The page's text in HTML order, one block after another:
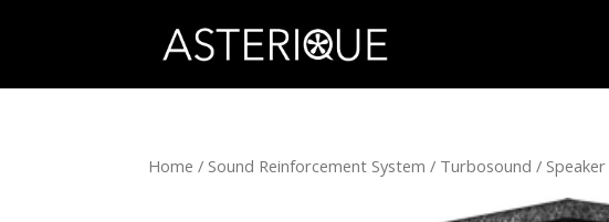
Home / Sound Reinforcement System / Turbosound / Speaker